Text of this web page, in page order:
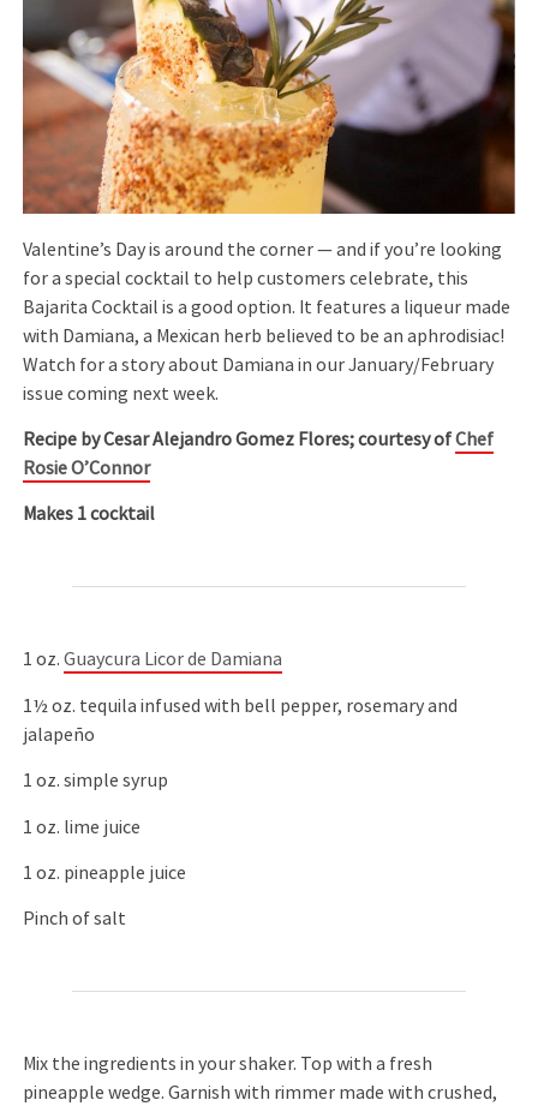
Valentine’s Day is around the corner — and if you’re looking
for a special cocktail to help customers celebrate, this
Bajarita Cocktail is a good option. It features a liqueur made
with Damiana, a Mexican herb believed to be an aphrodisiac!
Watch for a story about Damiana in our January/February
issue coming next week.
Recipe by Cesar Alejandro Gomez Flores; courtesy ofChef
Rosie O’Connor
Makes 1 cocktail
1 oz.Guaycura Licor de Damiana
1½ oz. tequila infused with bell pepper, rosemary and
jalapeño
1 oz. simple syrup
1 oz. lime juice
1 oz. pineapple juice
Pinch of salt
Mix the ingredients in your shaker. Top with a fresh
pineapple wedge. Garnish with rimmer made with crushed,